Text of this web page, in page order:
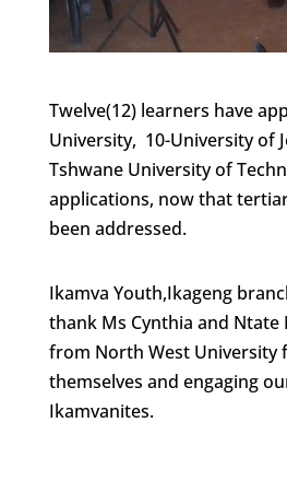
Twelve(12) learners have
University, 10-University of
Tshwane University of
applications, now that
been addressed.
Ikamva Youth,Ikageng
thank Ms Cynthia and Ntate
from North West University
themselves and engaging
Ikamvanites.